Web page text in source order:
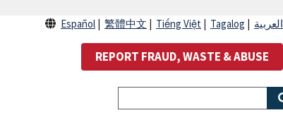
Español 繁體中文 Tiếng Việt Tagalog العربية
REPORT FRAUD, WASTE & ABUSE